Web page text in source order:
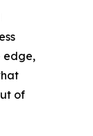
edge,
of